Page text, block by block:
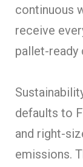
continuous
receive
pallet-ready
defaults to
and right-
emissions.